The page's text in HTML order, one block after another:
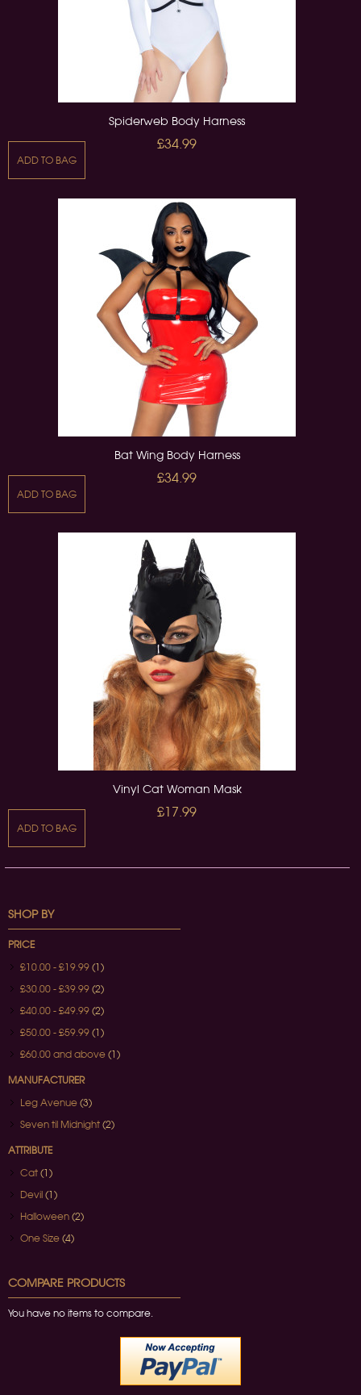
Spiderweb Body Harness
£34.99
ADD TO BAG
Bat Wing Body Harness
£34.99
ADD TO BAG
Vinyl Cat Woman Mask
£17.99
ADD TO BAG
SHOP BY
PRICE
£10.00 - £19.99 (1)
£30.00 - £39.99 (2)
£40.00 - £49.99 (2)
£50.00 - £59.99 (1)
£60.00 and above (1)
MANUFACTURER
Leg Avenue (3)
Seven til Midnight (2)
ATTRIBUTE
Cat (1)
Devil (1)
Halloween (2)
One Size (4)
COMPARE PRODUCTS
You have no items to compare.